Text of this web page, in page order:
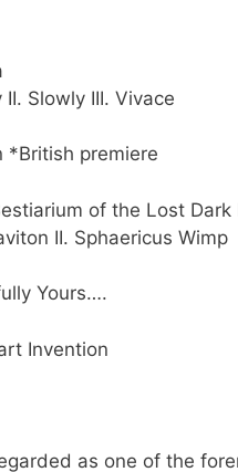
III. Vivace
*British premiere
of the Lost
Sphaericus Wimp
Yours….
Invention
as one of the